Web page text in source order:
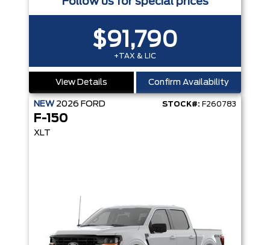
$91,790
+TAX & LIC
View Details Confirm Availability
NEW 2026 FORD STOCK#: F260783
F-150
XLT